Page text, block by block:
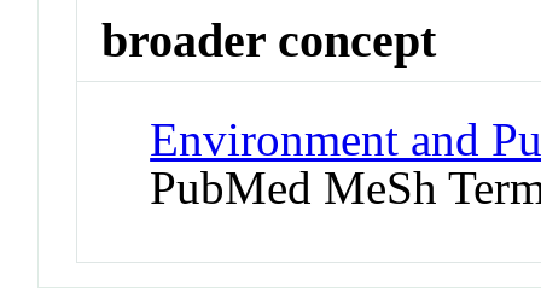
broader concept
Environment and
PubMed MeSh